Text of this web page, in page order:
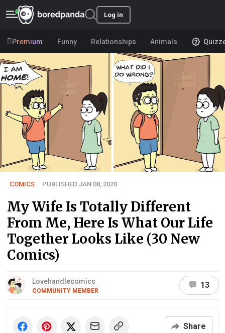
Log in
Premium Funny Relationships Animals
COMICS PUBLISHED JAN 08, 2020
My Wife Is Totally Different
From Me, Here Is What Our Life
Together Looks Like (30 New
Comics)
Lovehandlecomics
COMMUNITY MEMBER
13
Share